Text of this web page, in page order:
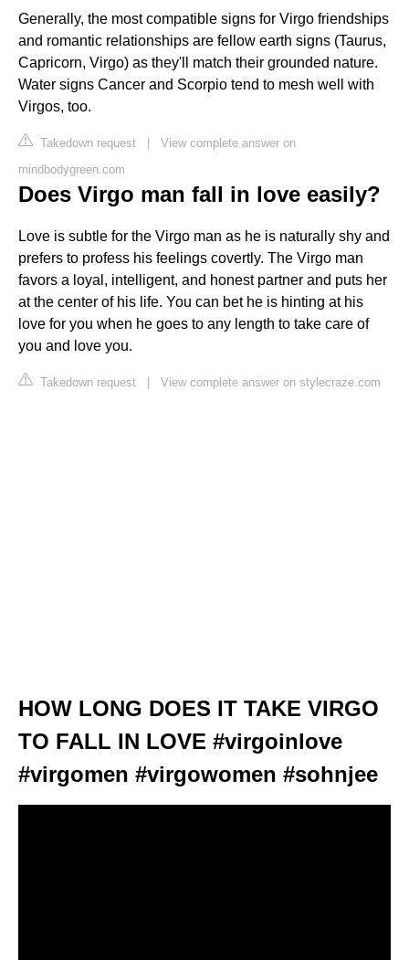
Generally, the most compatible signs for Virgo friendships
and romantic relationships are fellow earth signs (Taurus,
Capricorn, Virgo) as they'll match their grounded nature.
Water signs Cancer and Scorpio tend to mesh well with
Virgos, too.
Takedown request | View complete answer on
mindbodygreen.com
Does Virgo man fall in love easily?
Love is subtle for the Virgo man as he is naturally shy and
prefers to profess his feelings covertly. The Virgo man
favors a loyal, intelligent, and honest partner and puts her
at the center of his life. You can bet he is hinting at his
love for you when he goes to any length to take care of
you and love you.
Takedown request | View complete answer on stylecraze.com
HOW LONG DOES IT TAKE VIRGO
TO FALL IN LOVE #virgoinlove
#virgomen #virgowomen #sohnjee